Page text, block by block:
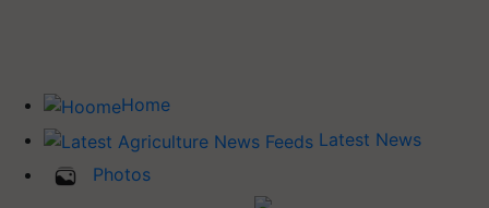
Home
Latest News
Photos